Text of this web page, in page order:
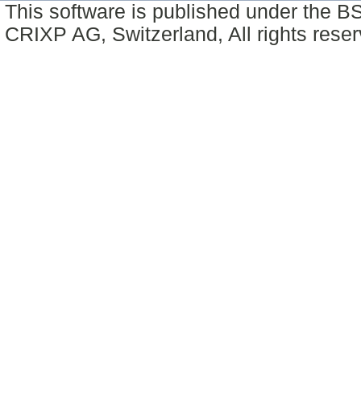
This software is published under the
CRIXP AG, Switzerland, All rights